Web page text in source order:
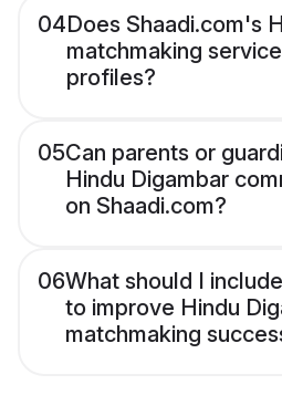
04Does Shaadi.com's
matchmaking
profiles?
05Can parents or
Hindu Digambar
on Shaadi.com?
06What should I
to improve Hindu
matchmaking